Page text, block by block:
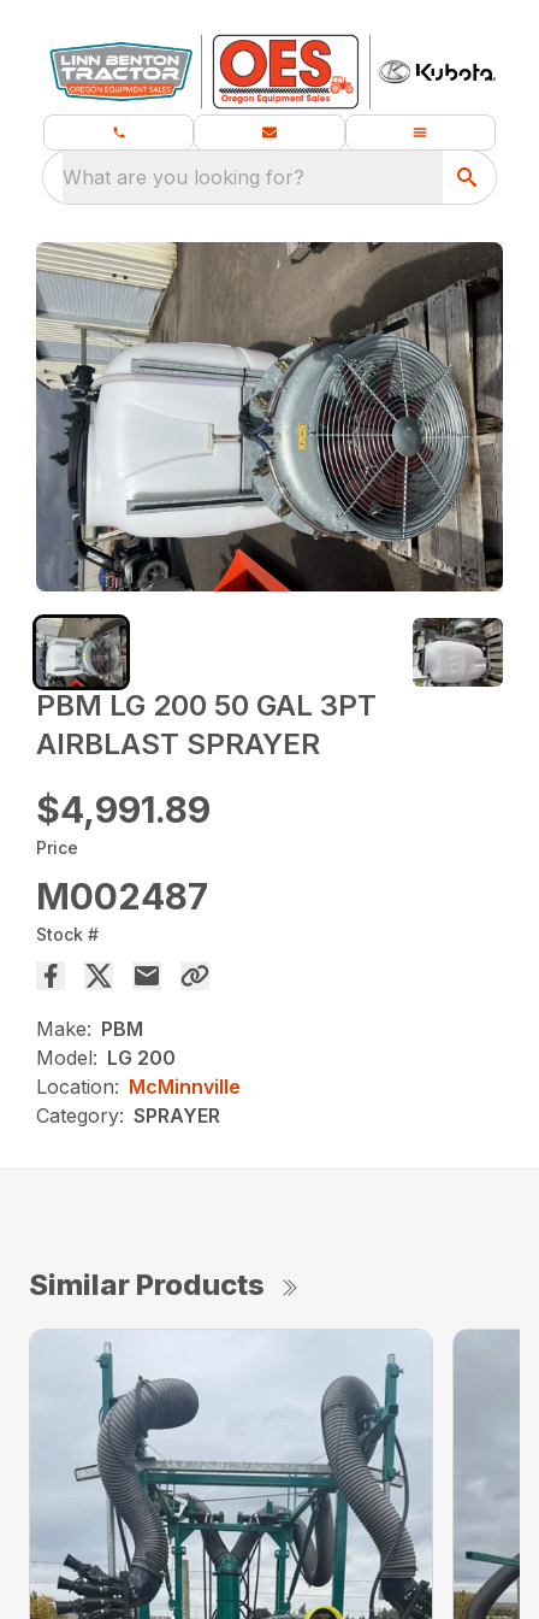
What are you looking for?
PBM LG 200 50 GAL 3PT
AIRBLAST SPRAYER
$4,991.89
Price
M002487
Stock #
Make: PBM
Model: LG 200
Location: McMinnville
Category: SPRAYER
Similar Products